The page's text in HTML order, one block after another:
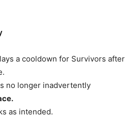
a cooldown for Survivors after
no longer inadvertently
as intended.